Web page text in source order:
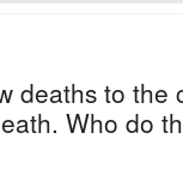
deaths to the
Who do